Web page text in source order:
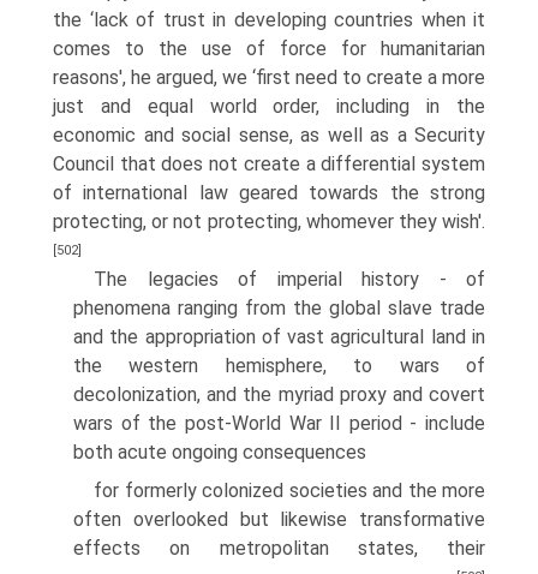
the ‘lack of trust in developing countries when it
comes to the use of force for humanitarian
reasons', he argued, we ‘first need to create a more
just and equal world order, including in the
economic and social sense, as well as a Security
Council that does not create a differential system
of international law geared towards the strong
protecting, or not protecting, whomever they wish'.
[502]
The legacies of imperial history - of
phenomena ranging from the global slave trade
and the appropriation of vast agricultural land in
the western hemisphere, to wars of
decolonization, and the myriad proxy and covert
wars of the post-World War II period - include
both acute ongoing consequences
for formerly colonized societies and the more
often overlooked but likewise transformative
effects on metropolitan states, their